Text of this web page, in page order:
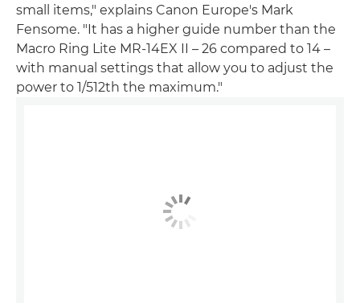
small items," explains Canon Europe's Mark
Fensome. "It has a higher guide number than the
Macro Ring Lite MR-14EX II – 26 compared to 14 –
with manual settings that allow you to adjust the
power to 1/512th the maximum."